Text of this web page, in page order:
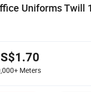
Uniforms Twill
Meters